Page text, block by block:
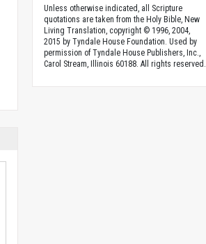
Unless otherwise indicated, all Scripture
quotations are taken from the Holy Bible, New
Living Translation, copyright © 1996, 2004,
2015 by Tyndale House Foundation. Used by
permission of Tyndale House Publishers, Inc.,
Carol Stream, Illinois 60188. All rights reserved.